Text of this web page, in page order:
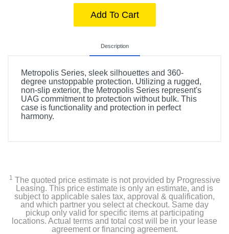
Add To Cart
Description
Metropolis Series, sleek silhouettes and 360-
degree unstoppable protection. Utilizing a rugged,
non-slip exterior, the Metropolis Series represent's
UAG commitment to protection without bulk. This
case is functionality and protection in perfect
harmony.
1 The quoted price estimate is not provided by Progressive
Leasing. This price estimate is only an estimate, and is
subject to applicable sales tax, approval & qualification,
and which partner you select at checkout. Same day
pickup only valid for specific items at participating
locations. Actual terms and total cost will be in your lease
agreement or financing agreement.